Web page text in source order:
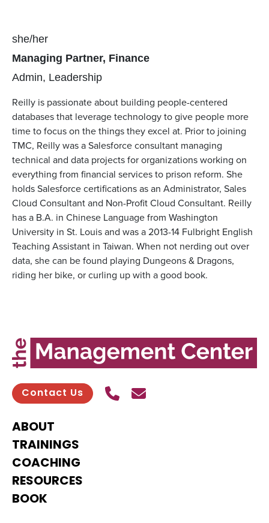
Pronouns
she/her
Position(s)
Managing Partner, Finance
Team(s)
Admin Leadership
Reilly is passionate about building people-centered
databases that leverage technology to give people more
time to focus on the things they excel at. Prior to joining
TMC, Reilly was a Salesforce consultant managing
technical and data projects for organizations working on
everything from financial services to prison reform. She
holds Salesforce certifications as an Administrator, Sales
Cloud Consultant and Non-Profit Cloud Consultant. Reilly
has a B.A. in Chinese Language from Washington
University in St. Louis and was a 2013-14 Fulbright English
Teaching Assistant in Taiwan. When not nerding out over
data, she can be found playing Dungeons & Dragons,
riding her bike, or curling up with a good book.
Contact Us Call UsSend contact email
ABOUT
TRAININGS
COACHING
RESOURCES
BOOK